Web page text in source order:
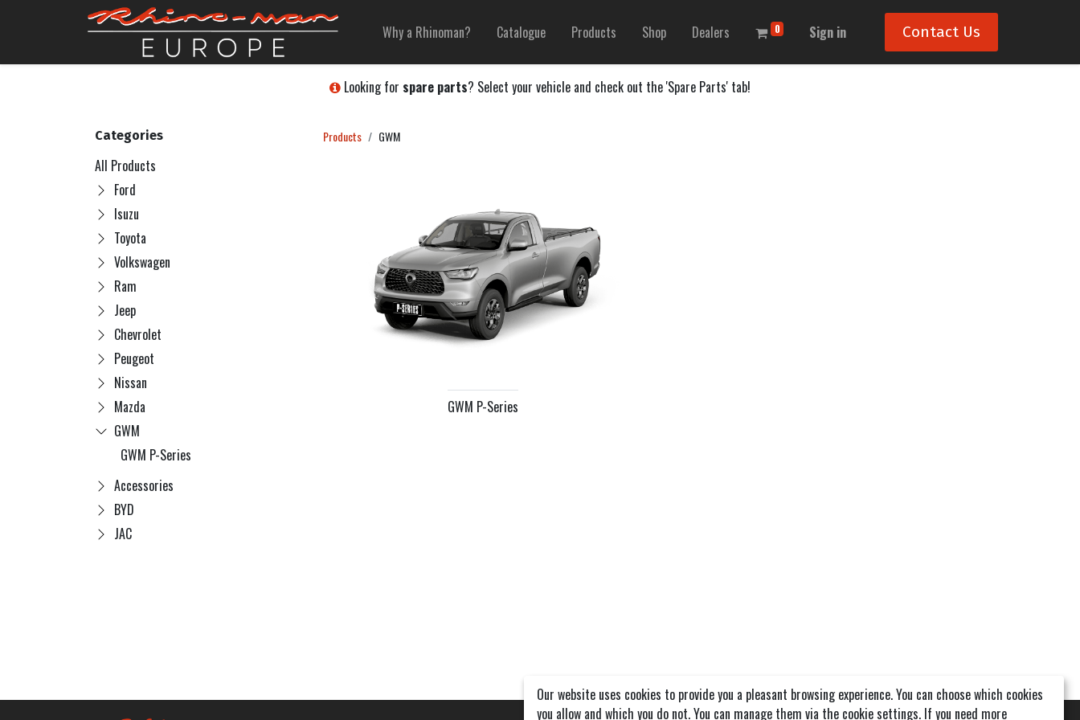
Why a Rhinoman? Catalogue Products Shop Dealers 0 Sign in Contact Us
Looking for spare parts? Select your vehicle and check out the 'Spare Parts' tab!
Categories
All Products
Ford
Isuzu
Toyota
Volkswagen
Ram
Jeep
Chevrolet
Peugeot
Nissan
Mazda
GWM
GWM P-Series
Accessories
BYD
JAC
Products GWM
GWM P-Series
Our website uses cookies to provide you a pleasant browsing experience. You can choose which cookies
you allow and which you do not. You can manage them via the cookie settings. If you need more